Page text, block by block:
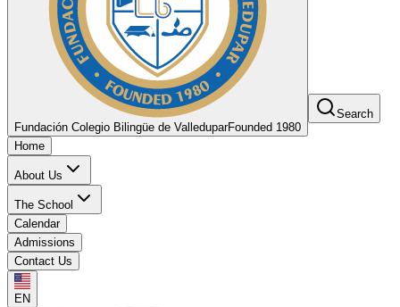
Fundación Colegio Bilingüe de ValleduparFounded 1980
Search
Home
About Us
The School
Calendar
Admissions
Contact Us
EN